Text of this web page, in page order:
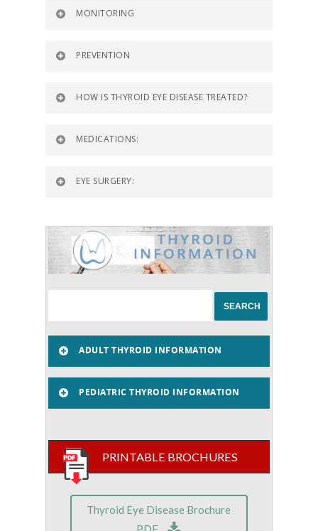
MONITORING
PREVENTION
HOW IS THYROID EYE DISEASE TREATED?
MEDICATIONS:
EYE SURGERY:
ADULT THYROID INFORMATION
PEDIATRIC THYROID INFORMATION
PRINTABLE BROCHURES
Thyroid Eye Disease Brochure